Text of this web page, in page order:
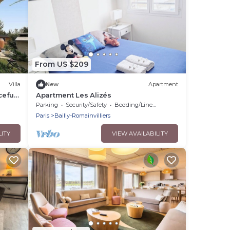
Villa
From US $209
New Apartment
Apartment Les Alizés
Parking Security/Safety
Bedding/Linens
Paris
Bailly-Romainvilliers
VIEW AVAILABILITY